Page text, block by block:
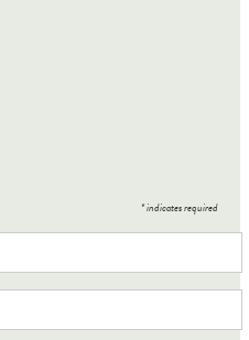
*indicates required